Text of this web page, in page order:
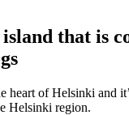
that is
heart of Helsinki and
Helsinki region.